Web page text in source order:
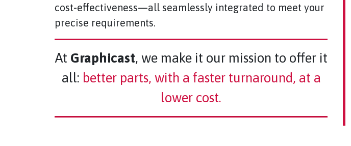
cost-effectiveness—all seamlessly integrated to meet your
precise requirements.
At Graphicast, we make it our mission to offer it
all: better parts, with a faster turnaround, at a
lower cost.